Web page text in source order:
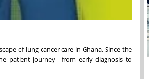
of lung cancer care in Ghana. Since the
patient journey—from early diagnosis to